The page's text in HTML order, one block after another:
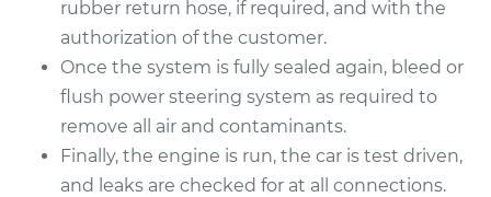
Service type
Power Steering
Pressure Hose
Estimate $384.51
Shop/Dealer Price $446.01-$626.31
rubber return hose, if required, and with the
authorization of the customer.
Once the system is fully sealed again, bleed or
flush power steering system as required to
remove all air and contaminants.
Finally, the engine is run, the car is test driven,
and leaks are checked for at all connections.